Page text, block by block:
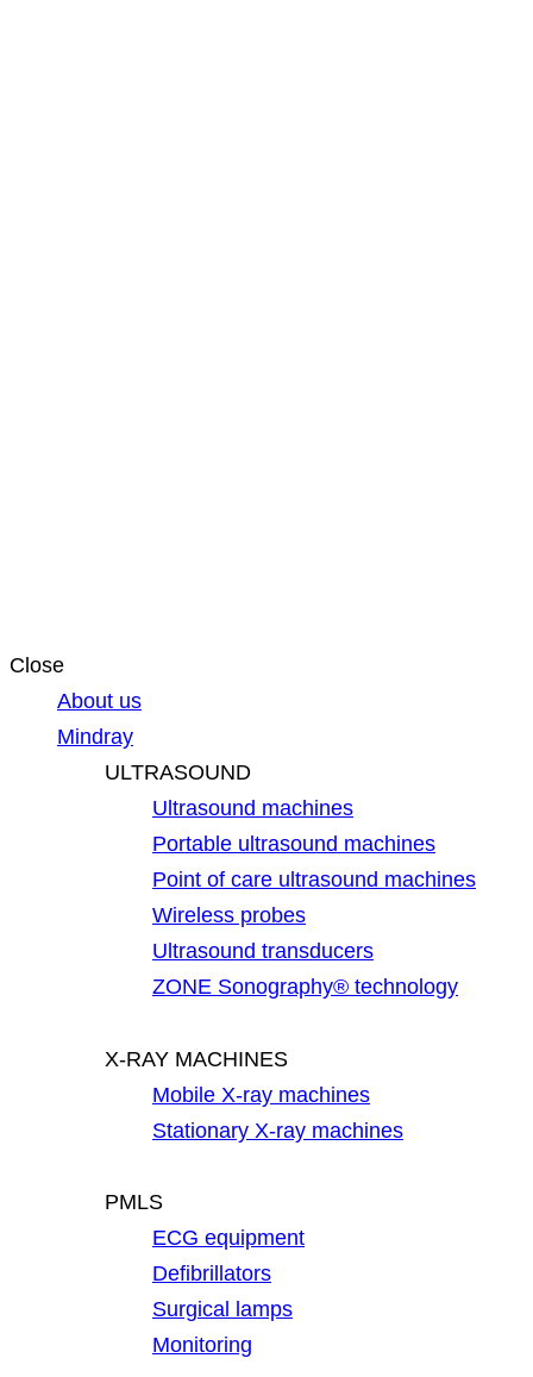
Close
About us
Mindray
ULTRASOUND
Ultrasound machines
Portable ultrasound machines
Point of care ultrasound machines
Wireless probes
Ultrasound transducers
ZONE Sonography® technology
X-RAY MACHINES
Mobile X-ray machines
Stationary X-ray machines
PMLS
ECG equipment
Defibrillators
Surgical lamps
Monitoring